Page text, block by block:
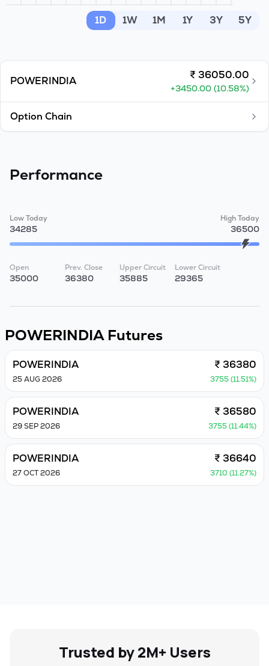
1D 1W 1M 1Y 3Y 5Y
POWERINDIA ₹ 36050.00
+3450.00 (10.58%)
Option Chain
Performance
Low Today
34285
High Today
36500
Open
35000
Prev. Close
36380
Upper Circuit
35885
Lower Circuit
29365
POWERINDIAFutures
POWERINDIA ₹ 36380
25 AUG 2026 3755 (11.51%)
POWERINDIA ₹ 36580
29 SEP 2026 3755 (11.44%)
POWERINDIA ₹ 36640
27 OCT 2026 3710 (11.27%)
Trusted by 2M+ Users